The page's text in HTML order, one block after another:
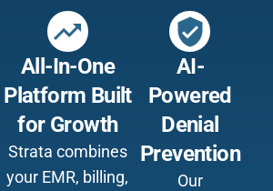
trending_up
All-In-One
Platform Built
for Growth
Strata combines
your EMR, billing,
verified_user
AI-
Powered
Denial
Prevention
Our